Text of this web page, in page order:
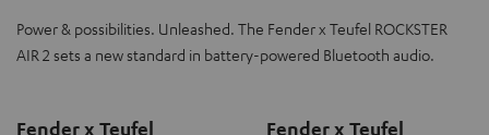
Power & possibilities. Unleashed. The Fender x Teufel ROCKSTER
AIR 2 sets a new standard in battery-powered Bluetooth audio.
Fender x Teufel
Fender x Teufel